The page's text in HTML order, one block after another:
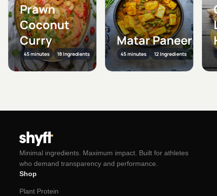
Prawn
Coconut
Curry
45 minutes 18 Ingredients
Matar Paneer
45 minutes 12 Ingredients
Minimal ingredients. Maximum impact. Built for athletes
who demand transparency and performance.
Shop
Plant Protein